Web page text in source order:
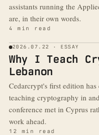
assistants running the
are, in their own words.
4 min read
2026.07.22 · ESSAY
Why I Teach
Lebanon
Cedarcrypt's first edition
teaching cryptography in
conference met in Cyprus
work ahead.
12 min read